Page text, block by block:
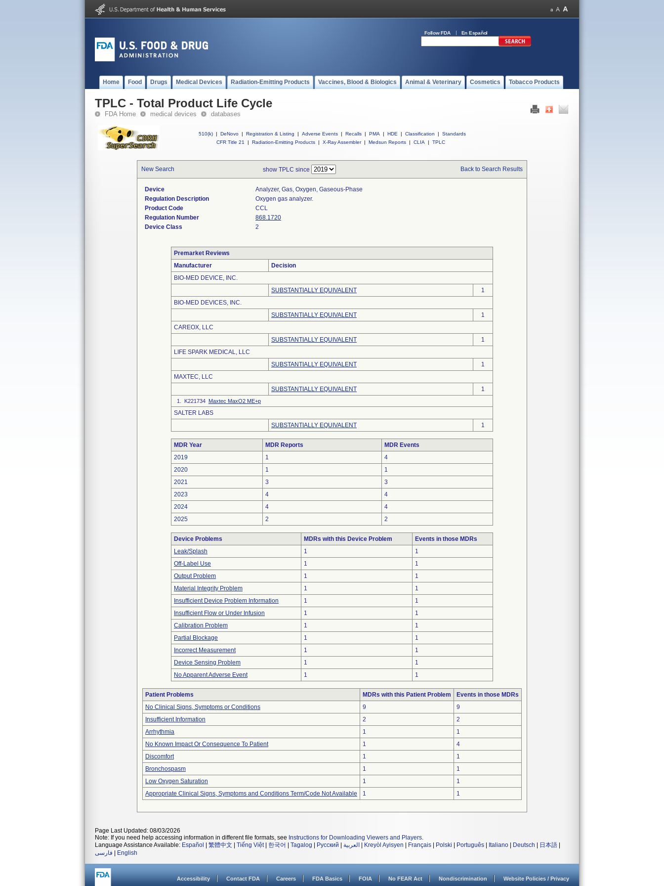
Follow FDA En Español
Home Food Drugs Medical Devices Radiation-Emitting Products Vaccines, Blood & Biologics Animal & Veterinary Cosmetics Tobacco Products
TPLC - Total Product Life Cycle
FDA Home medical devices databases
510(k) | DeNovo | Registration & Listing | Adverse Events | Recalls | PMA | HDE | Classification |
Standards
CFR Title 21
| Radiation-Emitting Products | X-Ray Assembler | Medsun Reports | CLIA | TPLC
New Search show TPLC since Back to Search Results
Device
Analyzer, Gas, Oxygen, Gaseous-Phase
Regulation Description
Oxygen gas analyzer.
Product Code
CCL
Regulation Number
868.1720
Device Class
2
Premarket Reviews
Manufacturer
Decision
BIO-MED DEVICE, INC.
SUBSTANTIALLY EQUIVALENT
1
BIO-MED DEVICES, INC.
SUBSTANTIALLY EQUIVALENT
1
CAREOX, LLC
SUBSTANTIALLY EQUIVALENT
1
LIFE SPARK MEDICAL, LLC
SUBSTANTIALLY EQUIVALENT
1
MAXTEC, LLC
SUBSTANTIALLY EQUIVALENT
1
1. K221734 Maxtec MaxO2 ME+p
SALTER LABS
SUBSTANTIALLY EQUIVALENT
1
MDR Year MDR Reports
MDR Events
2019
1
4
2020
1
1
2021
3
3
2023
4
4
2024
4
4
2025
2 2
Device Problems MDRs with this Device Problem
Events in those MDRs
Leak/Splash
1
1
Off-Label Use
1
1
Output Problem
1
1
Material Integrity Problem
1
1
Insufficient Device Problem Information
1
1
Insufficient Flow or Under Infusion
1
1
Calibration Problem
1
1
Partial Blockage
1
1
Incorrect Measurement
1
1
Device Sensing Problem
1
1
No Apparent Adverse Event
1 1
Patient Problems MDRs with this Patient Problem
Events in those MDRs
No Clinical Signs, Symptoms or Conditions
9
9
Insufficient Information
2
2
Arrhythmia
1
1
No Known Impact Or Consequence To Patient
1
4
Discomfort
1
1
Bronchospasm
1
1
Low Oxygen Saturation
1
1
Appropriate Clinical Signs, Symptoms and Conditions Term/Code Not Available
1 1
Page Last Updated: 08/03/2026
Note: If you need help accessing information in different file formats, see Instructions for Downloading Viewers and Players.
Language Assistance Available: Español 繁體中文 Tiếng Việt| 한국어 Tagalog Русский العربية Kreyòl Ayisyen Français Polski Português Italiano Deutsch 日本語
فارسی
English
Accessibility Contact FDA Careers FDA Basics FOIA No FEAR Act Nondiscrimination Website Policies / Privacy